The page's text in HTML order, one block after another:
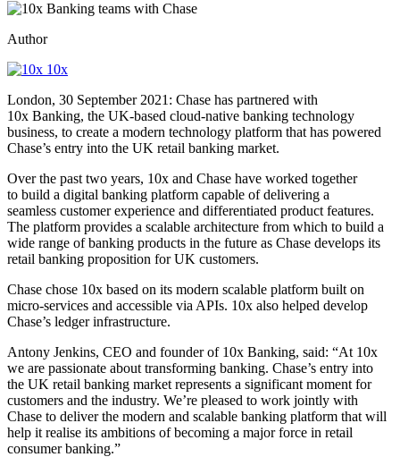
Author
10x
London, 30 September 2021: Chase has partnered with
10x Banking, the UK-based cloud-native banking technology
business, to create a modern technology platform that has powered
Chase’s entry into the UK retail banking market.
Over the past two years, 10x and Chase have worked together
to build a digital banking platform capable of delivering a
seamless customer experience and differentiated product features.
The platform provides a scalable architecture from which to build a
wide range of banking products in the future as Chase develops its
retail banking proposition for UK customers.
Chase chose 10x based on its modern scalable platform built on
micro-services and accessible via APIs. 10x also helped develop
Chase’s ledger infrastructure.
Antony Jenkins, CEO and founder of 10x Banking, said: “At 10x
we are passionate about transforming banking. Chase’s entry into
the UK retail banking market represents a significant moment for
customers and the industry. We’re pleased to work jointly with
Chase to deliver the modern and scalable banking platform that will
help it realise its ambitions of becoming a major force in retail
consumer banking.”